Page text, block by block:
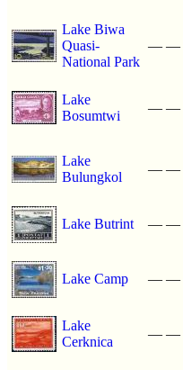
Lake Biwa
Quasi-
National Park
— —
Lake
Bosumtwi
— —
Lake
Bulungkol
— —
Lake Butrint — —
Lake Camp — —
Lake
Cerknica
— —